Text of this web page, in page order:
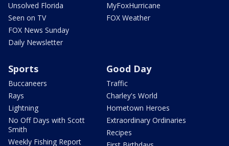
Unsolved Florida
Seen on TV
FOX News Sunday
Daily Newsletter
MyFoxHurricane
FOX Weather
Sports
Buccaneers
Rays
Lightning
No Off Days with Scott
Smith
Weekly Fishing Report
Good Day
Traffic
Charley's World
Hometown Heroes
Extraordinary Ordinaries
Recipes